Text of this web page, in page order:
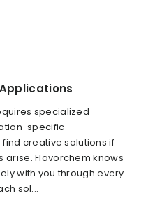
specialized
specific
creative solutions if
Flavorchem knows
with you through every
sol...